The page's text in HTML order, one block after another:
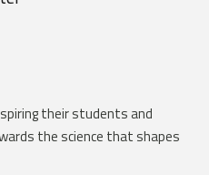
their students and
the science that shapes